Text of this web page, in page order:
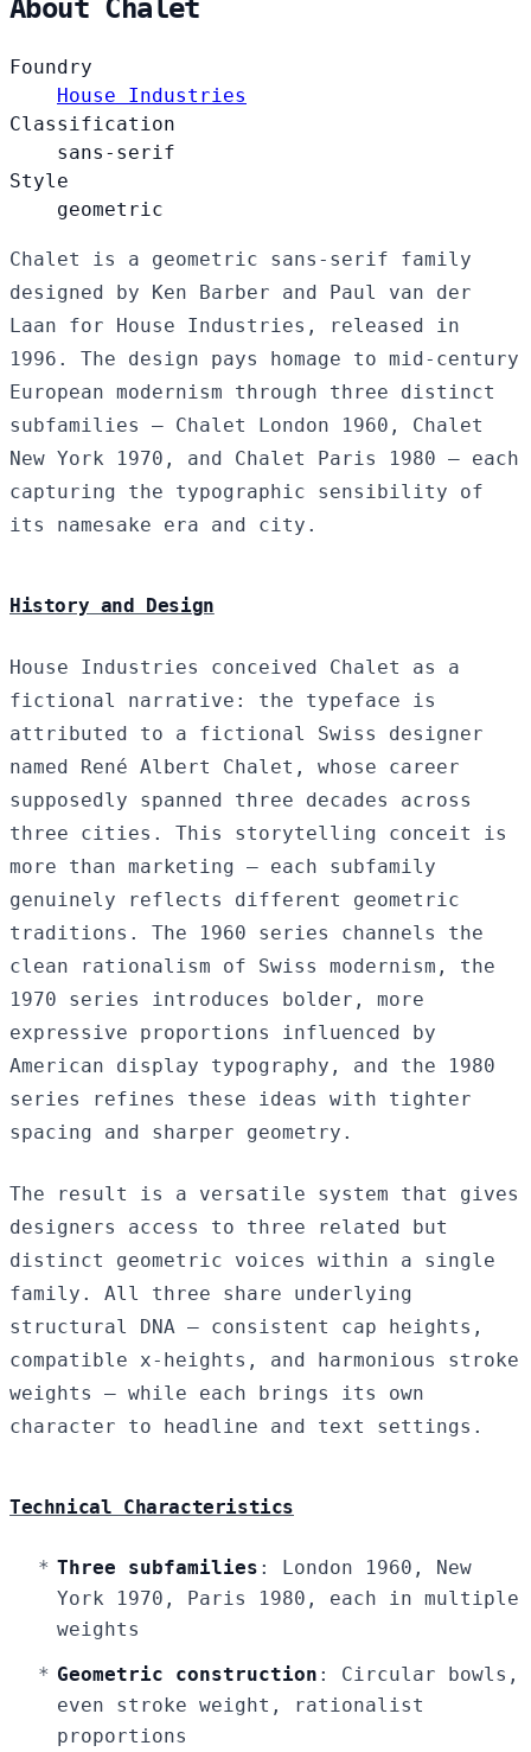
About Chalet
Foundry
House Industries
Classification
sans-serif
Style
geometric
Chalet is a geometric sans-serif family
designed by Ken Barber and Paul van der
Laan for House Industries, released in
1996. The design pays homage to mid-century
European modernism through three distinct
subfamilies — Chalet London 1960, Chalet
New York 1970, and Chalet Paris 1980 — each
capturing the typographic sensibility of
its namesake era and city.
History and Design
House Industries conceived Chalet as a
fictional narrative: the typeface is
attributed to a fictional Swiss designer
named René Albert Chalet, whose career
supposedly spanned three decades across
three cities. This storytelling conceit is
more than marketing — each subfamily
genuinely reflects different geometric
traditions. The 1960 series channels the
clean rationalism of Swiss modernism, the
1970 series introduces bolder, more
expressive proportions influenced by
American display typography, and the 1980
series refines these ideas with tighter
spacing and sharper geometry.
The result is a versatile system that gives
designers access to three related but
distinct geometric voices within a single
family. All three share underlying
structural DNA — consistent cap heights,
compatible x-heights, and harmonious stroke
weights — while each brings its own
character to headline and text settings.
Technical Characteristics
Three subfamilies : London 1960, New
York 1970, Paris 1980, each in multiple
weights
Geometric construction : Circular bowls,
even stroke weight, rationalist
proportions